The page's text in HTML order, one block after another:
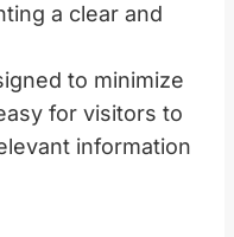
a clear and
to minimize
for visitors to
information